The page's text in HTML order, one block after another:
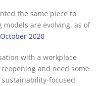
the same piece to
are evolving, as of
2020
with a workplace
and need some
focused